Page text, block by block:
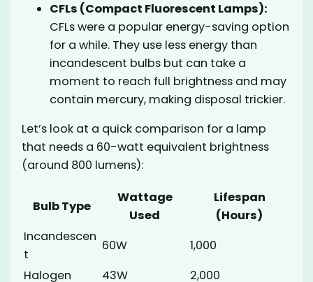
CFLs (Compact Fluorescent Lamps):
CFLs were a popular energy-saving option
for a while. They use less energy than
incandescent bulbs but can take a
moment to reach full brightness and may
contain mercury, making disposal trickier.
Let’s look at a quick comparison for a lamp
that needs a 60-watt equivalent brightness
(around 800 lumens):
Bulb Type
Wattage
Used
Lifespan
(Hours)
Incandescen
t
60W
1,000
Halogen
43W 2,000